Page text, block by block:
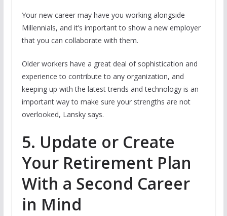
Your new career may have you working alongside
Millennials, and it’s important to show a new employer
that you can collaborate with them.
Older workers have a great deal of sophistication and
experience to contribute to any organization, and
keeping up with the latest trends and technology is an
important way to make sure your strengths are not
overlooked, Lansky says.
5. Update or Create
Your Retirement Plan
With a Second Career
in Mind